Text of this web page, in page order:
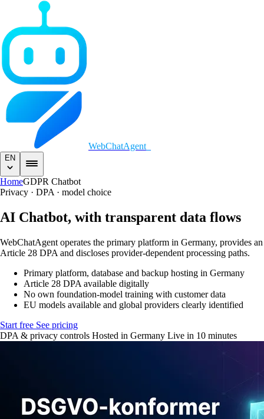
WebChatAgent
EN
HomeGDPR Chatbot
Privacy · DPA · model choice
AI Chatbot, with transparent data flows
WebChatAgent operates the primary platform in Germany, provides an
Article 28 DPA and discloses provider-dependent processing paths.
Primary platform, database and backup hosting in Germany
Article 28 DPA available digitally
No own foundation-model training with customer data
EU models available and global providers clearly identified
Start free See pricing
DPA & privacy controls Hosted in Germany Live in 10 minutes